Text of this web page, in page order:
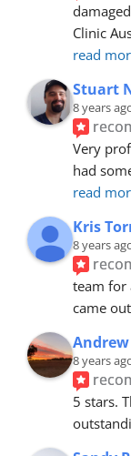
Clinic
read
Stuart
8 years
Very
had
read
Kris
8 years
team for
came
8 years
5 stars.